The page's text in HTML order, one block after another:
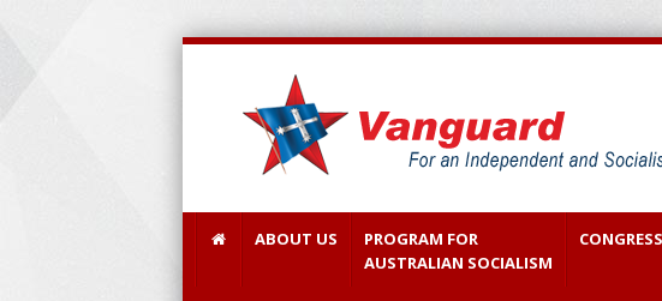
ABOUT US
PROGRAM FOR
AUSTRALIAN SOCIALISM
CONGRESS